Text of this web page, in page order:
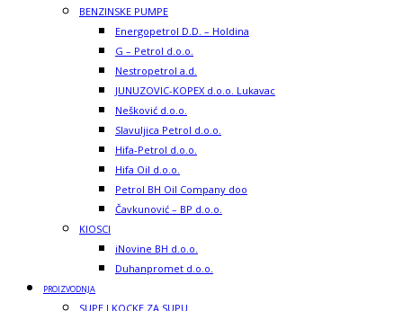
BENZINSKE PUMPE
Energopetrol D.D. – Holdina
G – Petrol d.o.o.
Nestropetrol a.d.
JUNUZOVIC-KOPEX d.o.o. Lukavac
Nešković d.o.o.
Slavuljica Petrol d.o.o.
Hifa-Petrol d.o.o.
Hifa Oil d.o.o.
Petrol BH Oil Company doo
Čavkunović – BP d.o.o.
KIOSCI
iNovine BH d.o.o.
Duhanpromet d.o.o.
PROIZVODNJA
SUPE I KOCKE ZA SUPU